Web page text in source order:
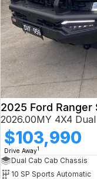
2025 Ford Ranger
2026.00MY 4X4
$103,990
Drive Away1
Dual Cab Cab Chassis
10 SP Sports Automatic